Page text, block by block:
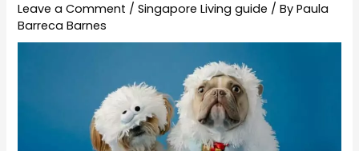
Leave a Comment /Singapore Living guide / ByPaula
Barreca Barnes